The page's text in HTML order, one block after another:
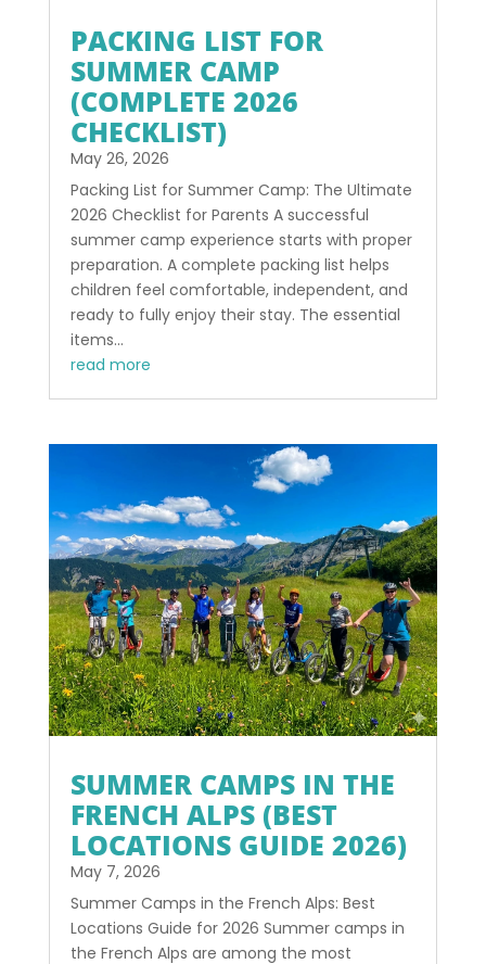
PACKING LIST FOR
SUMMER CAMP
(COMPLETE 2026
CHECKLIST)
May 26, 2026
Packing List for Summer Camp: The Ultimate
2026 Checklist for Parents A successful
summer camp experience starts with proper
preparation. A complete packing list helps
children feel comfortable, independent, and
ready to fully enjoy their stay. The essential
items...
read more
SUMMER CAMPS IN THE
FRENCH ALPS (BEST
LOCATIONS GUIDE 2026)
May 7, 2026
Summer Camps in the French Alps: Best
Locations Guide for 2026 Summer camps in
the French Alps are among the most